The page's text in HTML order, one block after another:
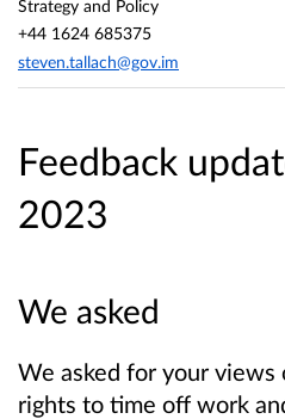
Feedback
2023
We asked
We asked for your
rights to time off work
Strategy and Policy
+44 1624 685375
steven.tallach@gov.im